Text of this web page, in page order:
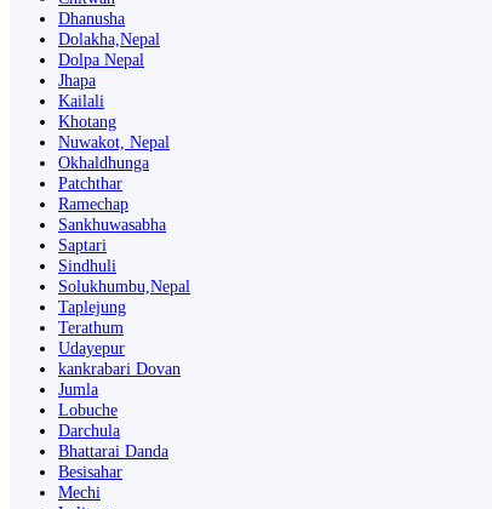
Dhanusha
Dolakha,Nepal
Dolpa Nepal
Jhapa
Kailali
Khotang
Nuwakot, Nepal
Okhaldhunga
Patchthar
Ramechap
Sankhuwasabha
Saptari
Sindhuli
Solukhumbu,Nepal
Taplejung
Terathum
Udayepur
kankrabari Dovan
Jumla
Lobuche
Darchula
Bhattarai Danda
Besisahar
Mechi